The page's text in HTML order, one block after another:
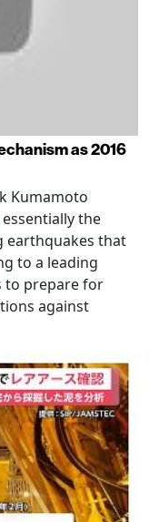
as 2016
Kumamoto
the
earthquakes that
to a leading
to prepare for
against